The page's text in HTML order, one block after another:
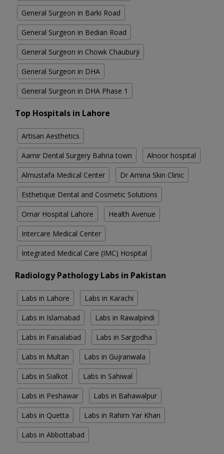
General Surgeon in Barki Road
General Surgeon in Bedian Road
General Surgeon in Chowk Chauburji
General Surgeon in DHA
General Surgeon in DHA Phase 1
Top Hospitals in Lahore
Artisan Aesthetics
Aamir Dental Surgery Bahria town Alnoor hospital
Almustafa Medical Center Dr Amina Skin Clinic
Esthetique Dental and Cosmetic Solutions
Omar Hospital Lahore Health Avenue
Intercare Medical Center
Integrated Medical Care (IMC) Hospital
Radiology Pathology Labs in Pakistan
Labs in Lahore Labs in Karachi
Labs in Islamabad Labs in Rawalpindi
Labs in Faisalabad Labs in Sargodha
Labs in Multan Labs in Gujranwala
Labs in Sialkot Labs in Sahiwal
Labs in Peshawar Labs in Bahawalpur
Labs in Quetta Labs in Rahim Yar Khan
Labs in Abbottabad